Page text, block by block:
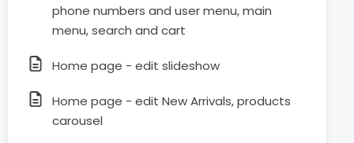
phone numbers and user menu, main
menu, search and cart
Home page - edit slideshow
Home page - edit New Arrivals, products
carousel